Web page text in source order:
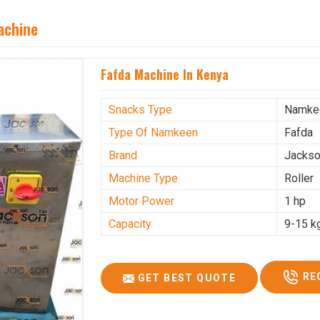
Fafda Machine In Kenya
Snacks Type
Type Of Namkeen
Fafda
Brand
Machine Type
Roller
Motor Power
1 hp
Capacity
9-15
GET BEST QUOTE